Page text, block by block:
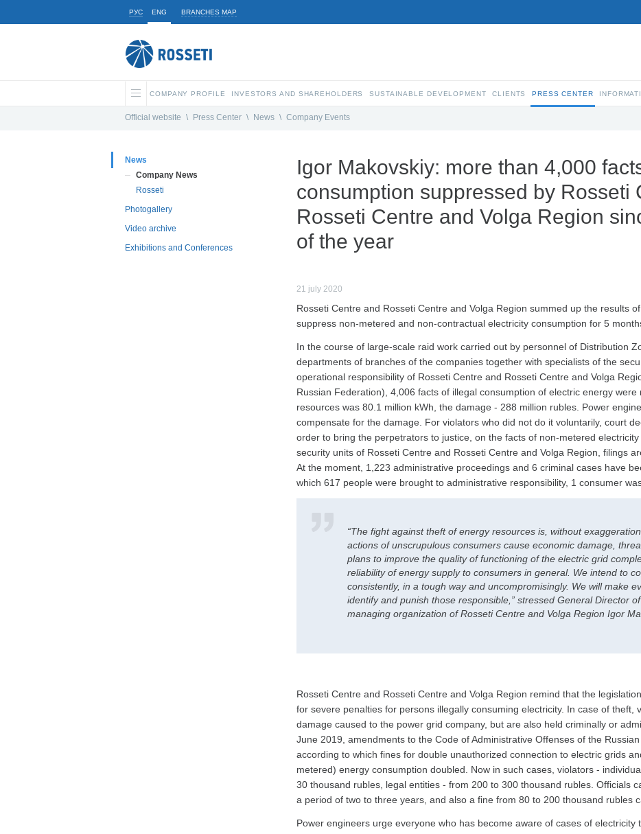
РУС ENG BRANCHES MAP
COMPANY PROFILE INVESTORS AND SHAREHOLDERS SUSTAINABLE DEVELOPMENT CLIENTS PRESS CENTER
Official website \ Press Center \ News \ Company Events
News
Company News
Rosseti
Photogallery
Video archive
Exhibitions and Conferences
Igor Makovskiy: more than 4,000
consumption suppressed by Rosseti
Rosseti Centre and Volga Region
of the year
21 july 2020
Rosseti Centre and Rosseti Centre and Volga Region summed up the results
suppress non-metered and non-contractual electricity consumption for 5
In the course of large-scale raid work carried out by personnel of Distribution
departments of branches of the companies together with specialists of the
operational responsibility of Rosseti Centre and Rosseti Centre and Volga
Russian Federation), 4,006 facts of illegal consumption of electric energy
resources was 80.1 million kWh, the damage - 288 million rubles. Power
compensate for the damage. For violators who did not do it voluntarily, court
order to bring the perpetrators to justice, on the facts of non-metered
security units of Rosseti Centre and Rosseti Centre and Volga Region, filings
At the moment, 1,223 administrative proceedings and 6 criminal cases have
which 617 people were brought to administrative responsibility, 1 consumer
“The fight against theft of energy resources is, without
actions of unscrupulous consumers cause economic damage,
plans to improve the quality of functioning of the electric grid
reliability of energy supply to consumers in general. We intend to
consistently, in a tough way and uncompromisingly. We will make
identify and punish those responsible,” stressed General Director
managing organization of Rosseti Centre and Volga Region Igor
Rosseti Centre and Rosseti Centre and Volga Region remind that the
for severe penalties for persons illegally consuming electricity. In case of theft,
damage caused to the power grid company, but are also held criminally or
June 2019, amendments to the Code of Administrative Offenses of the
according to which fines for double unauthorized connection to electric grids
metered) energy consumption doubled. Now in such cases, violators -
30 thousand rubles, legal entities - from 200 to 300 thousand rubles. Officials
a period of two to three years, and also a fine from 80 to 200 thousand rubles
Power engineers urge everyone who has become aware of cases of electricity